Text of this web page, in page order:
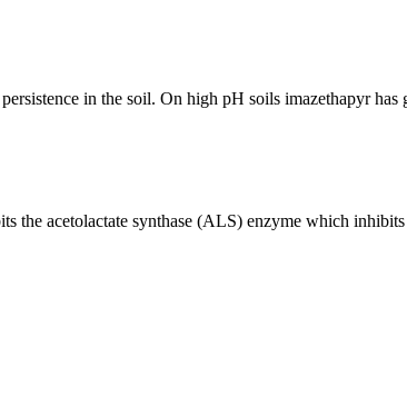
in the soil. On high pH soils imazethapyr
the acetolactate synthase (ALS) enzyme which